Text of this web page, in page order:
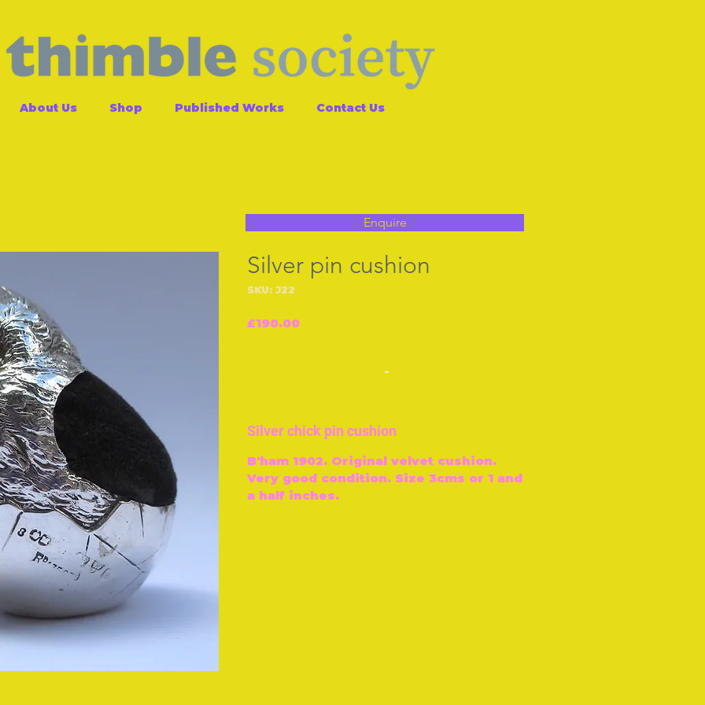
About Us Shop Published Works Contact Us
Silver pin cushion
SKU: J22
£190.00Price
-
Silver chick pin cushion
B'ham 1902. Original velvet cushion.
Very good condition. Size 3cms or 1 and
a half inches.
Enquire